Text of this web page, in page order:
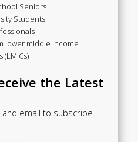
Seniors
Students
lower middle income
(LMICs)
the Latest
email to subscribe.